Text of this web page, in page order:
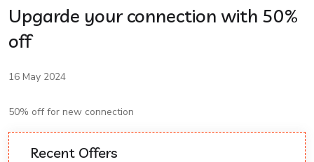
Upgarde your connection with 50%
off
16 May 2024
50% off for new connection
Recent Offers